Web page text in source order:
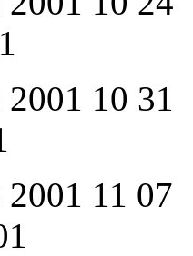
10 31
11 07